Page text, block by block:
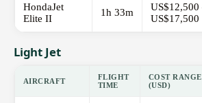
HondaJet
Elite II
1h 33m
US$12,500
US$17,500
Light Jet
AIRCRAFT
FLIGHT
TIME
COST RANGE
(USD)